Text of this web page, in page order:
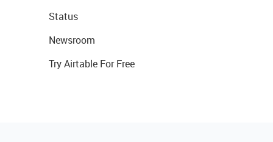
Status
Newsroom
Try Airtable For Free